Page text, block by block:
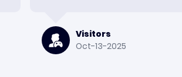
Visitors
Oct-13-2025